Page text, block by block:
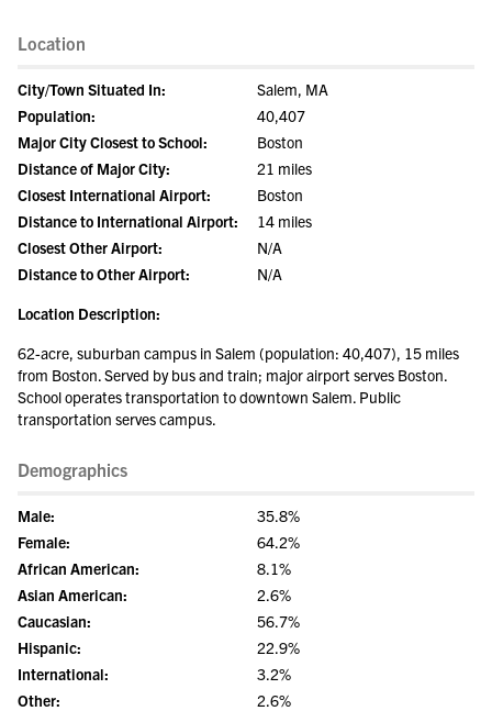
Location
City/Town Situated In:
Salem, MA
Population:
40,407
Major City Closest to School:
Boston
Distance of Major City:
21 miles
Closest International Airport:
Boston
Distance to International Airport:
14 miles
Closest Other Airport:
N/A
Distance to Other Airport:
N/A
Location Description:
62-acre, suburban campus in Salem (population: 40,407), 15 miles
from Boston. Served by bus and train; major airport serves Boston.
School operates transportation to downtown Salem. Public
transportation serves campus.
Demographics
Male:
35.8%
Female:
64.2%
African American:
8.1%
Asian American:
2.6%
Caucasian:
56.7%
Hispanic:
22.9%
International:
3.2%
Other:
2.6%